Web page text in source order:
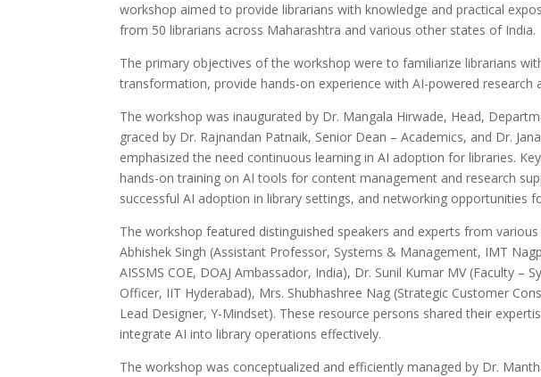
workshop aimed to provide librarians with knowledge and practical
from 50 librarians across Maharashtra and various other states of India.
The primary objectives of the workshop were to familiarize librarians
transformation, provide hands-on experience with AI-powered
The workshop was inaugurated by Dr. Mangala Hirwade, Head,
graced by Dr. Rajnandan Patnaik, Senior Dean – Academics, and Dr.
emphasized the need continuous learning in AI adoption for libraries.
hands-on training on AI tools for content management and research
successful AI adoption in library settings, and networking opportunities
The workshop featured distinguished speakers and experts from
Abhishek Singh (Assistant Professor, Systems & Management, IMT
AISSMS COE, DOAJ Ambassador, India), Dr. Sunil Kumar MV (Faculty
Officer, IIT Hyderabad), Mrs. Shubhashree Nag (Strategic Customer
Lead Designer, Y-Mindset). These resource persons shared their
integrate AI into library operations effectively.
The workshop was conceptualized and efficiently managed by Dr.